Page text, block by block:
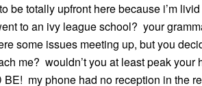
be totally upfront here because i’m
to an ivy league school? your
some issues meeting up, but you
me? wouldn’t you at least peak
BE! my phone had no reception in the